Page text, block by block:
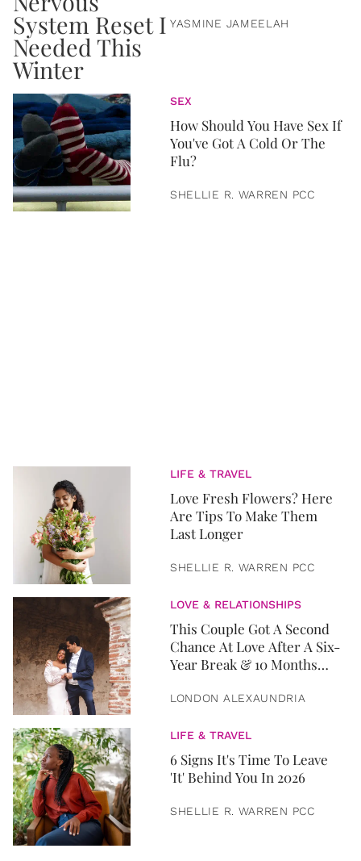
YASMINE JAMEELAH
SEX
How Should You Have Sex If
You've Got A Cold Or The
Flu?
SHELLIE R. WARREN PCC
LIFE & TRAVEL
Love Fresh Flowers? Here
Are Tips To Make Them
Last Longer
SHELLIE R. WARREN PCC
LOVE & RELATIONSHIPS
This Couple Got A Second
Chance At Love After A Six-
Year Break & 10 Months
LONDON ALEXAUNDRIA
LIFE & TRAVEL
6 Signs It's Time To Leave
'It' Behind You In 2026
SHELLIE R. WARREN PCC